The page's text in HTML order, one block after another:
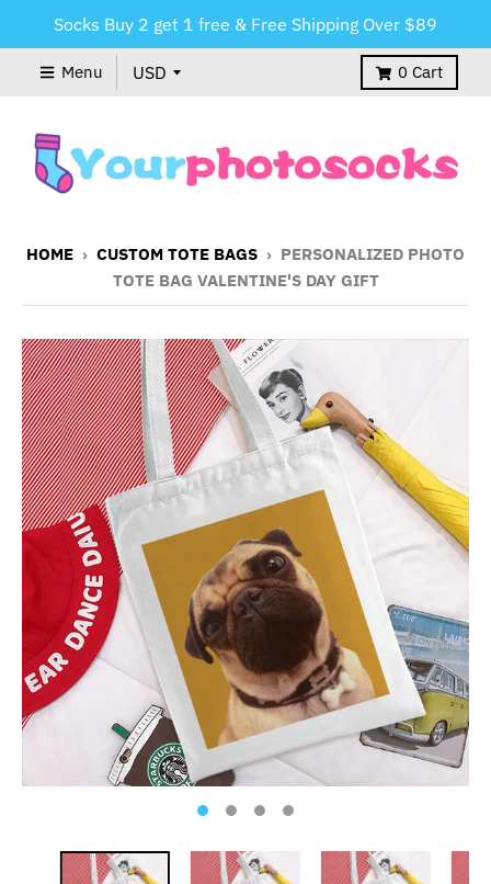
Socks Buy 2 get 1 free & Free Shipping Over $89
Menu 0 Cart
HOME › CUSTOM TOTE BAGS › PERSONALIZED PHOTO
TOTE BAG VALENTINE'S DAY GIFT